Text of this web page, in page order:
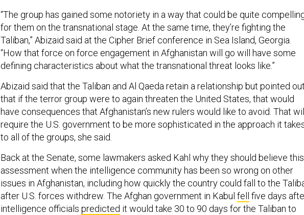
“The group has gained some notoriety in a way that could be quite
for them on the transnational stage. At the same time, they’re fighting the
Taliban,” Abizaid said at the Cipher Brief conference in Sea Island, Georgia.
“How that force on force engagement in Afghanistan will go will have some
defining characteristics about what the transnational threat looks like.”
Abizaid said that the Taliban and Al Qaeda retain a relationship but pointed out
that if the terror group were to again threaten the United States, that would
have consequences that Afghanistan’s new rulers would like to avoid. That
require the U.S. government to be more sophisticated in the approach it
to all of the groups, she said.
Back at the Senate, some lawmakers asked Kahl why they should believe this
assessment when the intelligence community has been so wrong on other
issues in Afghanistan, including how quickly the country could fall to the
after U.S. forces withdrew. The Afghan government in Kabul fell five days
intelligence officials predicted it would take 30 to 90 days for the Taliban to